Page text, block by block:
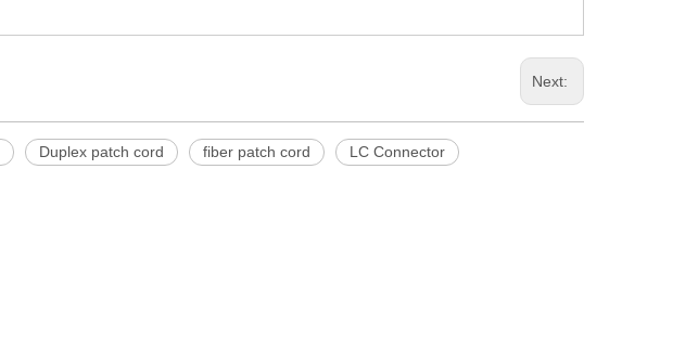
Next:
Duplex patch cord fiber patch cord LC Connector